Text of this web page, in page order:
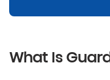
What Is